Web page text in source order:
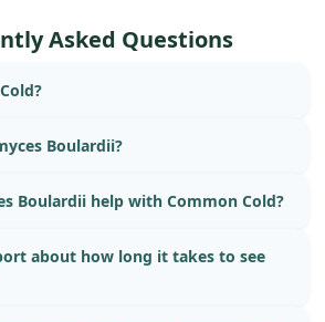
Asked Questions
Boulardii?
Boulardii help with Common Cold?
about how long it takes to see